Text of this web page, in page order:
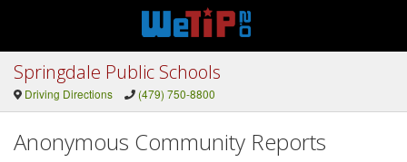
Springdale Public Schools
Driving Directions (479) 750-8800
Anonymous Community Reports